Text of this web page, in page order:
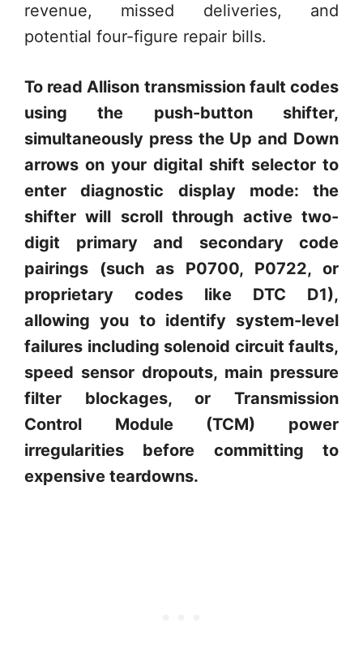
revenue, missed deliveries, and
potential four-figure repair bills.
To read Allison transmission fault codes
using the push-button shifter,
simultaneously press the Up and Down
arrows on your digital shift selector to
enter diagnostic display mode: the
shifter will scroll through active two-
digit primary and secondary code
pairings (such as P0700, P0722, or
proprietary codes like DTC D1),
allowing you to identify system-level
failures including solenoid circuit faults,
speed sensor dropouts, main pressure
filter blockages, or Transmission
Control Module (TCM) power
irregularities before committing to
expensive teardowns.